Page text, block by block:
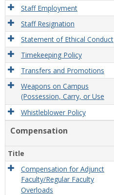
Staff Employment
Staff Resignation
Statement of Ethical Conduct
Timekeeping Policy
Transfers and Promotions
Weapons on Campus
(Possession, Carry, or Use
Whistleblower Policy
Compensation
Title
Compensation for Adjunct
Faculty/Regular Faculty
Overloads